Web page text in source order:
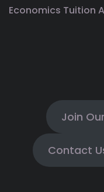
Economics Tuition
Join
Contact